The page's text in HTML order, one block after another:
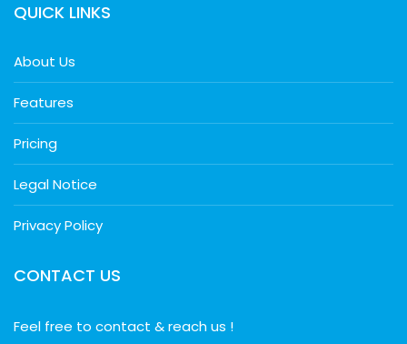
QUICK LINKS
About Us
Features
Pricing
Legal Notice
Privacy Policy
CONTACT US
Feel free to contact & reach us !